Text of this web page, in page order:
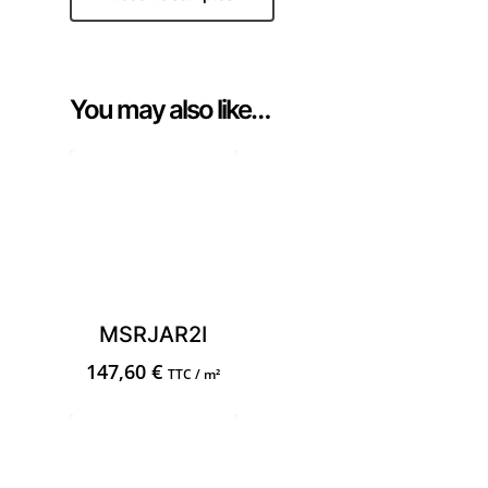
You may also like…
MSRJAR2I
147,60€ TTC / m²